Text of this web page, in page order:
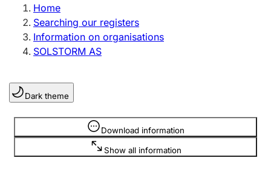
Sole proprietorship
Register, change, close
Clubs and associations
Register, change, close
Home
Searching our registers
Information on organisations
SOLSTORM AS
Dark theme
Download information
Show all information
Information is hidden